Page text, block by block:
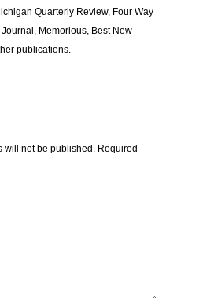
Quarterly Review, Four Way
Journal, Memorious, Best New
publications.
will not be published. Required